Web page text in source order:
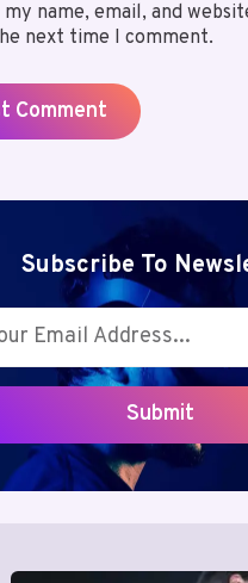
my name, email, and
next time I comment.
Subscribe To
Submit